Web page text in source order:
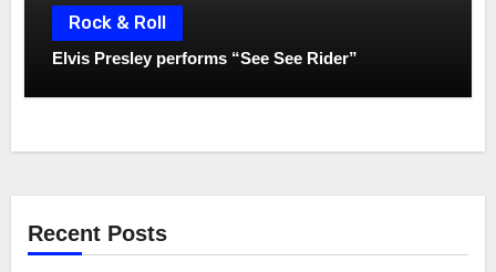
Rock & Roll
Elvis Presley performs “See See Rider”
Recent Posts